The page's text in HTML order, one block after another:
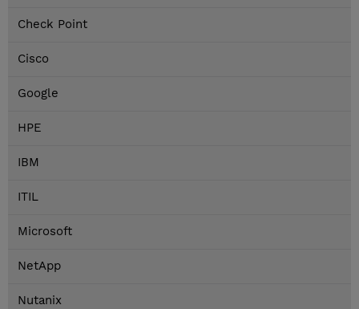
Check Point
Cisco
Google
HPE
IBM
ITIL
Microsoft
NetApp
Nutanix